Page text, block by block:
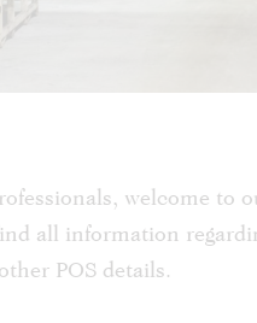
welcome to
all information
POS details.